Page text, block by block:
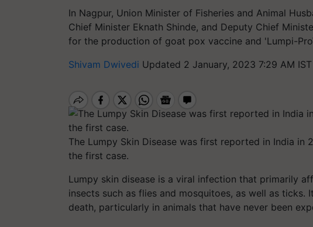
In Nagpur, Union Minister of Fisheries and Animal
Chief Minister Eknath Shinde, and Deputy Chief
for the production of goat pox vaccine and 'Lumpi-
Shivam Dwivedi Updated 2 January, 2023 7:29 AM IST
The Lumpy Skin Disease was first reported in India in
the first case.
Lumpy skin disease is a viral infection that primarily
insects such as flies and mosquitoes, as well as ticks.
death, particularly in animals that have never been